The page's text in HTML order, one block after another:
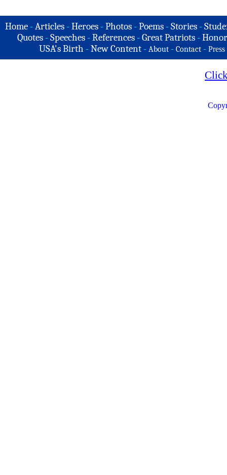
Home -Articles -Heroes -Photos -Poems -Stories -
Quotes - Speeches - References - Great Patriots -
USA's Birth -New Content - About - Contact - Press